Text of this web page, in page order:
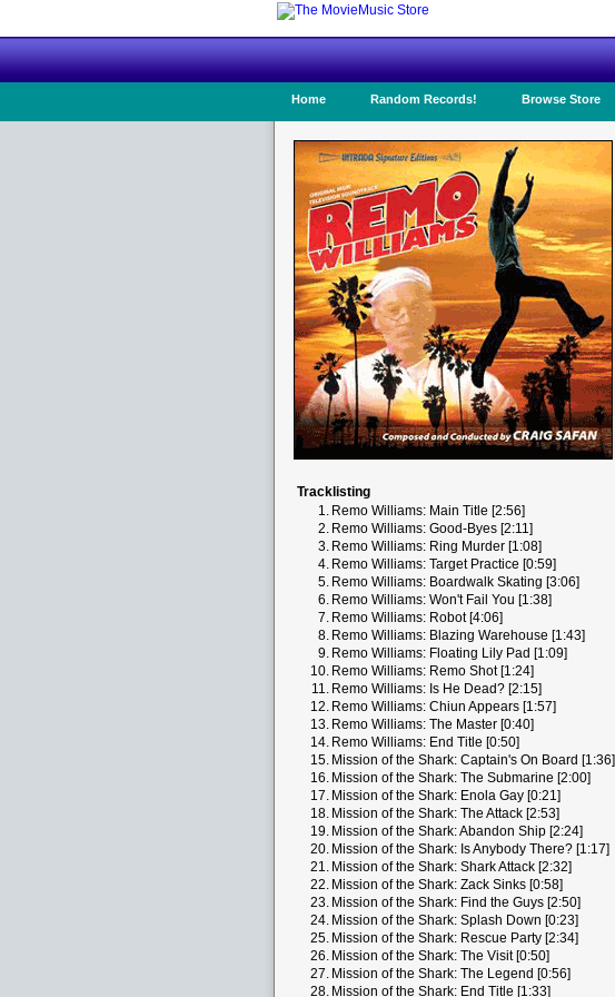
Home Random Records! Browse Store
Tracklisting
1. Remo Williams: Main Title [2:56]
2. Remo Williams: Good-Byes [2:11]
3. Remo Williams: Ring Murder [1:08]
4. Remo Williams: Target Practice [0:59]
5. Remo Williams: Boardwalk Skating [3:06]
6. Remo Williams: Won't Fail You [1:38]
7. Remo Williams: Robot [4:06]
8. Remo Williams: Blazing Warehouse [1:43]
9. Remo Williams: Floating Lily Pad [1:09]
10. Remo Williams: Remo Shot [1:24]
11. Remo Williams: Is He Dead? [2:15]
12. Remo Williams: Chiun Appears [1:57]
13. Remo Williams: The Master [0:40]
14. Remo Williams: End Title [0:50]
15. Mission of the Shark: Captain's On Board [1:36]
16. Mission of the Shark: The Submarine [2:00]
17. Mission of the Shark: Enola Gay [0:21]
18. Mission of the Shark: The Attack [2:53]
19. Mission of the Shark: Abandon Ship [2:24]
20. Mission of the Shark: Is Anybody There? [1:17]
21. Mission of the Shark: Shark Attack [2:32]
22. Mission of the Shark: Zack Sinks [0:58]
23. Mission of the Shark: Find the Guys [2:50]
24. Mission of the Shark: Splash Down [0:23]
25. Mission of the Shark: Rescue Party [2:34]
26. Mission of the Shark: The Visit [0:50]
27. Mission of the Shark: The Legend [0:56]
28. Mission of the Shark: End Title [1:33]